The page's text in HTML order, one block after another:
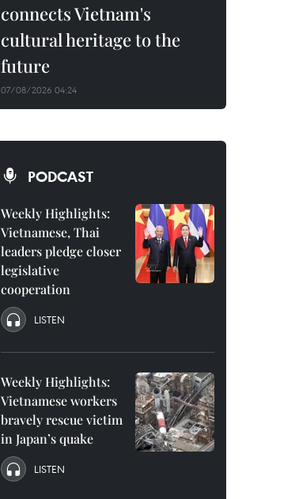
connects Vietnam's
cultural heritage to the
future
07/08/2026 04:24
PODCAST
Weekly Highlights:
Vietnamese, Thai
leaders pledge closer
legislative
cooperation
LISTEN
Weekly Highlights:
Vietnamese workers
bravely rescue victim
in Japan’s quake
LISTEN